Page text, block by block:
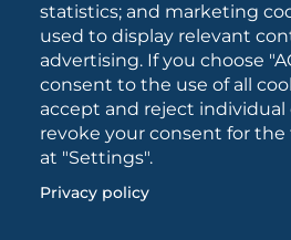
statistics; and marketing
used to display relevant
advertising. If you choose
consent to the use of all
accept and reject individual
revoke your consent for
at "Settings".
Privacy policy
Facts and figures